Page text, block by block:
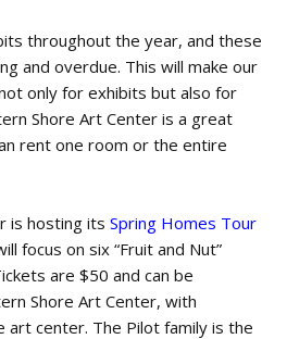
throughout the year, and these
and overdue. This will make our
only for exhibits but also for
Shore Art Center is a great
rent one room or the entire
is hosting its Spring Homes Tour
focus on six “Fruit and Nut”
are $50 and can be
Shore Art Center, with
center. The Pilot family is the